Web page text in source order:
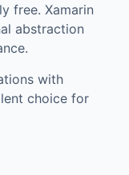
free. Xamarin
abstraction
with
choice for